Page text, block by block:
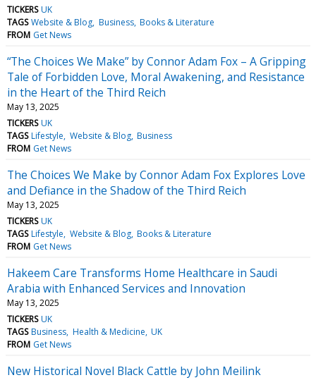
TICKERS UK
TAGS Website & Blog Business Books & Literature
FROM Get News
“The Choices We Make” by Connor Adam Fox – A Gripping
Tale of Forbidden Love, Moral Awakening, and Resistance
in the Heart of the Third Reich
May 13, 2025
TICKERS UK
TAGS Lifestyle Website & Blog Business
FROM Get News
The Choices We Make by Connor Adam Fox Explores Love
and Defiance in the Shadow of the Third Reich
May 13, 2025
TICKERS UK
TAGS Lifestyle Website & Blog Books & Literature
FROM Get News
Hakeem Care Transforms Home Healthcare in Saudi
Arabia with Enhanced Services and Innovation
May 13, 2025
TICKERS UK
TAGS Business Health & Medicine UK
FROM Get News
New Historical Novel Black Cattle by John Meilink